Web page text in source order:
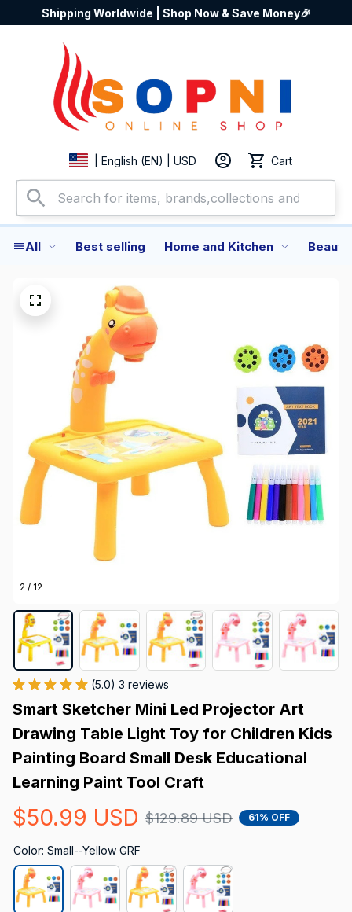
Shipping Worldwide | Shop Now & Save Money🎉
| English (EN) | USD Cart
All Best selling Home and Kitchen
2 / 12
(5.0) 3 reviews
Smart Sketcher Mini Led Projector Art
Drawing Table Light Toy for Children Kids
Painting Board Small Desk Educational
Learning Paint Tool Craft
$50.99 USD $129.89 USD 61% OFF
Color: Small--Yellow GRF